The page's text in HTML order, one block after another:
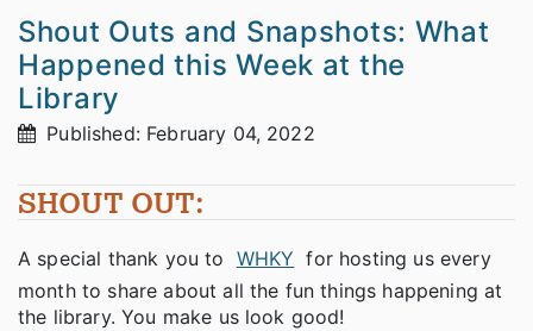
Shout Outs and Snapshots: What
Happened this Week at the
Library
Published: February 04, 2022
SHOUT OUT:
A special thank you to WHKY for hosting us every
month to share about all the fun things happening at
the library. You make us look good!